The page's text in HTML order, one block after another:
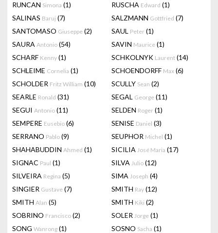
RUNCAN Simona (1) RUSCHA Edward (1)
SALINAS Baruj (7) SALZMANN Gottfried (7)
SANTOMASO Giuseppe (2) SAUL Peter (1)
SAURA Antonio (54) SAVIN Maurice (1)
SCHARF Kenny (1) SCHKOLNYK Laurent (14)
SCHLEIME Cornelia (1) SCHOENDORFF Max (6)
SCHOLDER Fritz William (10) SCULLY Sean (2)
SEARLE Ronald (31) SEGAL George (11)
SEGUI Antonio (11) SELDEN Roger (1)
SEMPERE Eusebio (6) SENISE Daniel (3)
SERRANO Pablo (9) SEUPHOR Michel (1)
SHAHABUDDIN Ahmed (1) SICILIA José Maria (17)
SIGNAC Paul (1) SILVA Julio (12)
SILVEIRA Regina (5) SIMA Joseph (4)
SINGIER Gustave (7) SMITH Ray (12)
SMITH Alan (5) SMITH Kiki (2)
SOBRINO Francisco (2) SOLER Jorge (1)
SONG Wanrong (1) SOSNO Sacha (1)